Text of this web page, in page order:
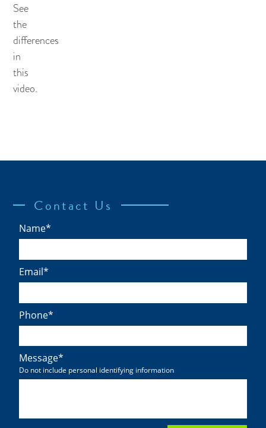
See
the
differences
in
this
video.
Contact Us